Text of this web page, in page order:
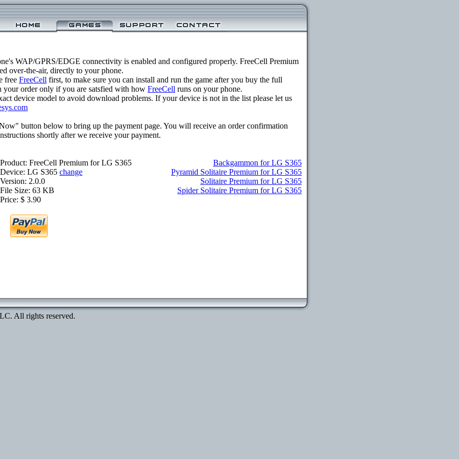
WAP/GPRS/EDGE connectivity is enabled and configured properly. FreeCell Premium
over-the-air, directly to your phone.
free FreeCell first, to make sure you can install and run the game after you buy the full
your order only if you are satsfied with how FreeCell runs on your phone.
device model to avoid download problems. If your device is not in the list please let us
button below to bring up the payment page. You will receive an order confirmation
shortly after we receive your payment.
Product: FreeCell Premium for LG S365
Device: LG S365 change
Version: 2.0.0
File Size: 63 KB
Price: $ 3.90
Backgammon for LG S365
Pyramid Solitaire Premium for LG S365
Solitaire Premium for LG S365
Spider Solitaire Premium for LG S365
All rights reserved.